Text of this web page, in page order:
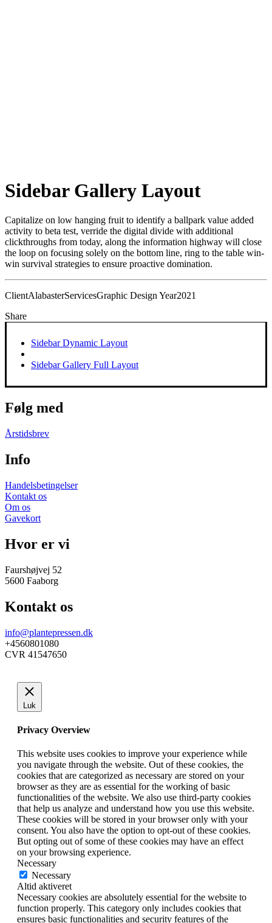
Sidebar Gallery Layout
Capitalize on low hanging fruit to identify a ballpark value added
activity to beta test, verride the digital divide with additional
clickthroughs from today, along the information highway will close
the loop on focusing solely on the bottom line, ring to the table win-
win survival strategies to ensure proactive domination.
ClientAlabasterServicesGraphic Design Year2021
Share
Sidebar Dynamic Layout
Sidebar Gallery Full Layout
Følg med
Årstidsbrev
Info
Handelsbetingelser
Kontakt os
Om os
Gavekort
Hvor er vi
Faurshøjvej 52
5600 Faaborg
Kontakt os
info@plantepressen.dk
+4560801080
CVR 41547650
Luk
Privacy Overview
This website uses cookies to improve your experience while
you navigate through the website. Out of these cookies, the
cookies that are categorized as necessary are stored on your
browser as they are as essential for the working of basic
functionalities of the website. We also use third-party cookies
that help us analyze and understand how you use this website.
These cookies will be stored in your browser only with your
consent. You also have the option to opt-out of these cookies.
But opting out of some of these cookies may have an effect
on your browsing experience.
Necessary
Necessary
Altid aktiveret
Necessary cookies are absolutely essential for the website to
function properly. This category only includes cookies that
ensures basic functionalities and security features of the